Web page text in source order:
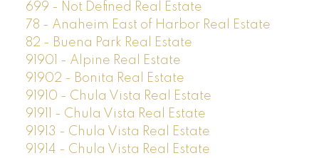
699 - Not Defined Real Estate
78 - Anaheim East of Harbor Real Estate
82 - Buena Park Real Estate
91901 - Alpine Real Estate
91902 - Bonita Real Estate
91910 - Chula Vista Real Estate
91911 - Chula Vista Real Estate
91913 - Chula Vista Real Estate
91914 - Chula Vista Real Estate